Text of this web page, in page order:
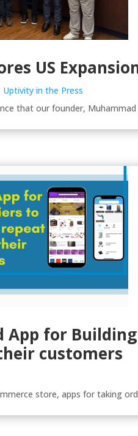
US
Uptivity in the Press
that our founder,
App for
customers
store, apps for taking